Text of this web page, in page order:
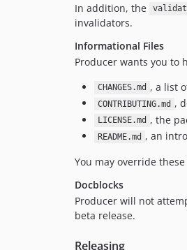
In addition, the
invalidators.
Informational Files
Producer wants you to
CHANGES.md , a list
CONTRIBUTING.md ,
LICENSE.md , the
README.md , an
You may override
Docblocks
Producer will not
beta release.
Releasing